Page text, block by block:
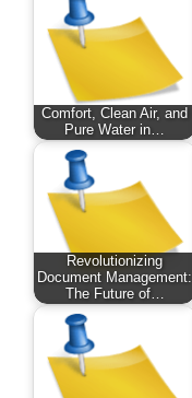
Comfort, Clean Air, and
Pure Water in…
Revolutionizing
Document Management:
The Future of…